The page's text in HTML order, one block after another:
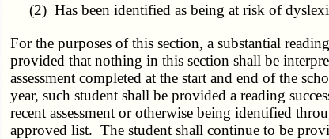
(2) Has been identified as being at risk of
For the purposes of this section, a substantial
provided that nothing in this section shall be
assessment completed at the start and end of the
year, such student shall be provided a reading
recent assessment or otherwise being identified
approved list. The student shall continue to be